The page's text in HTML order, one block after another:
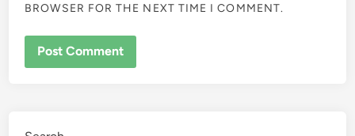
BROWSER FOR THE NEXT TIME I COMMENT.